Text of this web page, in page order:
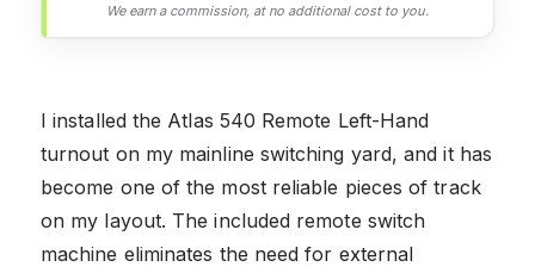
We earn a commission, at no additional cost to you.
I installed the Atlas 540 Remote Left-Hand
turnout on my mainline switching yard, and it has
become one of the most reliable pieces of track
on my layout. The included remote switch
machine eliminates the need for external